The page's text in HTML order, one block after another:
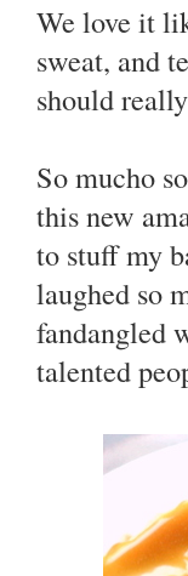
We love it
sweat, and
should
So mucho
this new
to stuff my
laughed so
fandangled
talented